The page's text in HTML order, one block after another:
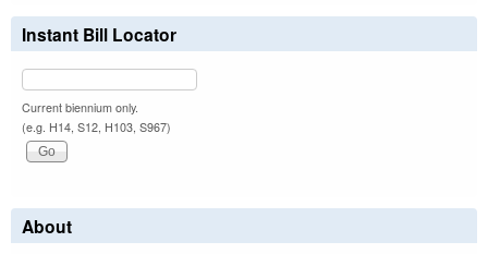
Instant Bill Locator
Current biennium only.
(e.g. H14, S12, H103, S967)
About